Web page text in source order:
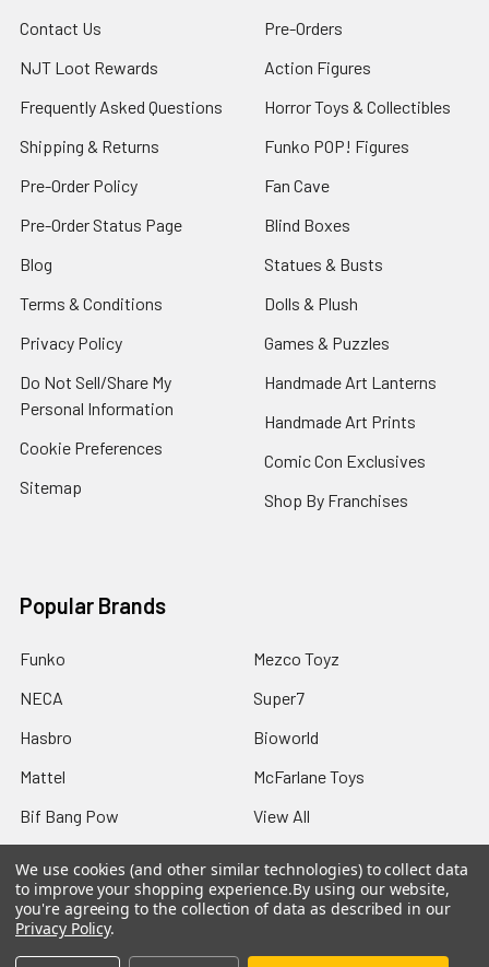
Contact Us
NJT Loot Rewards
Frequently Asked Questions
Shipping & Returns
Pre-Order Policy
Pre-Order Status Page
Blog
Terms & Conditions
Privacy Policy
Do Not Sell/Share My
Personal Information
Cookie Preferences
Sitemap
Pre-Orders
Action Figures
Horror Toys & Collectibles
Funko POP! Figures
Fan Cave
Blind Boxes
Statues & Busts
Dolls & Plush
Games & Puzzles
Handmade Art Lanterns
Handmade Art Prints
Comic Con Exclusives
Shop By Franchises
Popular Brands
Funko
NECA
Hasbro
Mattel
Bif Bang Pow
Mezco Toyz
Super7
Bioworld
McFarlane Toys
View All
We use cookies (and other similar technologies) to collect data
to improve your shopping experience.By using our website,
you're agreeing to the collection of data as described in our
Privacy Policy.